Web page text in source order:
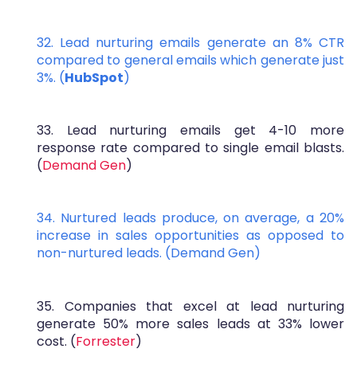
32. Lead nurturing emails generate an 8% CTR
compared to general emails which generate just
3%. (HubSpot)
33. Lead nurturing emails get 4-10 more
response rate compared to single email blasts.
(Demand Gen)
34. Nurtured leads produce, on average, a 20%
increase in sales opportunities as opposed to
non-nurtured leads. (Demand Gen)
35. Companies that excel at lead nurturing
generate 50% more sales leads at 33% lower
cost. (Forrester)